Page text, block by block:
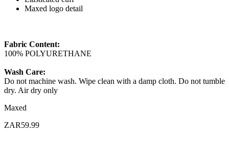
Maxed logo detail
Fabric Content:
100% POLYURETHANE
Wash Care:
Do not machine wash. Wipe clean with a damp cloth. Do not tumble
dry. Air dry only
Maxed
ZAR59.99